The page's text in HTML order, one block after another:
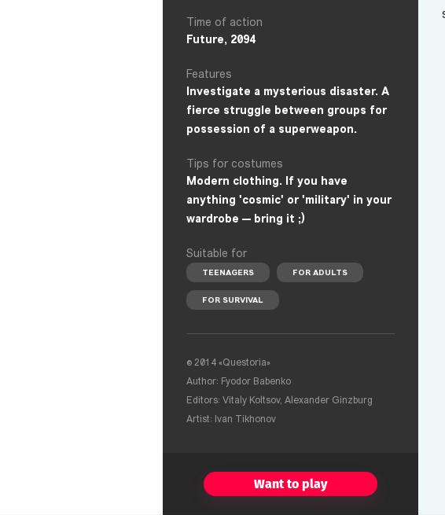
Time of action
Future, 2094
Features
Investigate a mysterious disaster. A
fierce struggle between groups for
possession of a superweapon.
Tips for costumes
Modern clothing. If you have
anything 'cosmic' or 'military' in your
wardrobe — bring it ;)
Suitable for
TEENAGERS FOR ADULTS
FOR SURVIVAL
© 2014 «Questoria»
Author: Fyodor Babenko
Editors: Vitaly Koltsov, Alexander Ginzburg
Artist: Ivan Tikhonov
Want to play